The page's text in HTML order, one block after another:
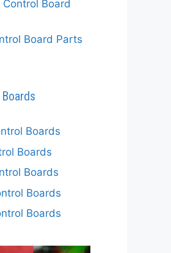
Board
Board Parts
Boards
Boards
Boards
Boards
Boards